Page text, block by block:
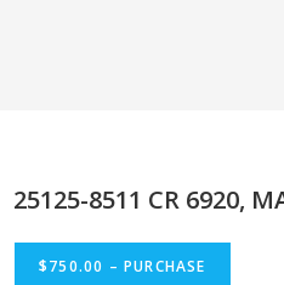
25125-8511 CR 6920,
$750.00 – PURCHASE